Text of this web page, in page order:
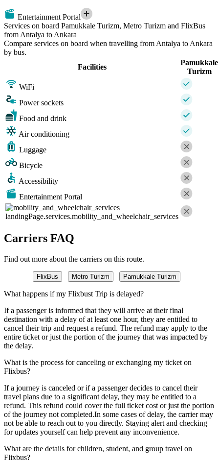
Entertainment Portal
Services on board Pamukkale Turizm, Metro Turizm and FlixBus
from Antalya to Ankara
Compare services on board when travelling from Antalya to Ankara
by bus.
Facilities
Pamukkale
Turizm
WiFi
Power sockets
Food and drink
Air conditioning
Luggage
Bicycle
Accessibility
Entertainment Portal
landingPage.services.mobility_and_wheelchair_services
Carriers FAQ
Find out more about the carriers on this route.
FlixBus Metro Turizm Pamukkale Turizm
What happens if my Flixbust Trip is delayed?
If a passenger is informed that they will arrive at their final
destination with a delay of at least one hour, they are entitled to
cancel their trip and request a refund. The refund may apply to the
entire ticket or just the portion of the journey that was impacted by
the delay.
What is the process for canceling or exchanging my ticket on
Flixbus?
If a journey is canceled or if a passenger decides to cancel their
travel plans due to a significant delay, they may be entitled to a
refund. This refund could cover the full ticket cost or just the portion
of the journey not completed.In some cases of delay, the carrier may
not be able to reach out to you directly. Staying alert and checking
for updates yourself can help prevent any inconvenience.
What are the details for children, student, and group travel on
Flixbus?